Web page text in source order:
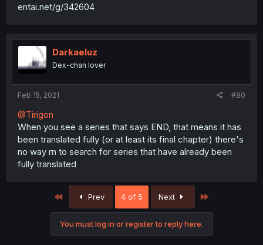
entai.net/g/342604
Darkaeluz
Dex-chan lover
Feb 15, 2021 #80
@Tirigon
When you see a series that says END, that means it has
been translated fully (or at least its final chapter) there's
no way rn to search for series that have already been
fully translated
First Prev 4 of 5 Next
You must log in or register to reply here.